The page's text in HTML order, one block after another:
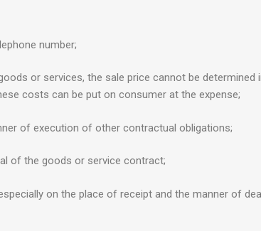
number;
or services, the sale price cannot be determined
costs can be put on consumer at the expense;
of execution of other contractual obligations;
of the goods or service contract;
on the place of receipt and the manner of